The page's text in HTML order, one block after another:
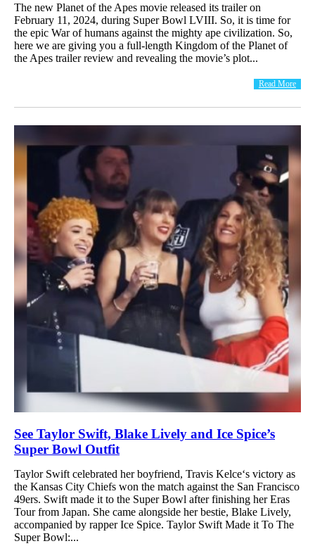
The new Planet of the Apes movie released its trailer on
February 11, 2024, during Super Bowl LVIII. So, it is time for
the epic War of humans against the mighty ape civilization. So,
here we are giving you a full-length Kingdom of the Planet of
the Apes trailer review and revealing the movie’s plot...
Read More
See Taylor Swift, Blake Lively and Ice Spice’s
Super Bowl Outfit
Taylor Swift celebrated her boyfriend, Travis Kelce‘s victory as
the Kansas City Chiefs won the match against the San Francisco
49ers. Swift made it to the Super Bowl after finishing her Eras
Tour from Japan. She came alongside her bestie, Blake Lively,
accompanied by rapper Ice Spice. Taylor Swift Made it To The
Super Bowl:...